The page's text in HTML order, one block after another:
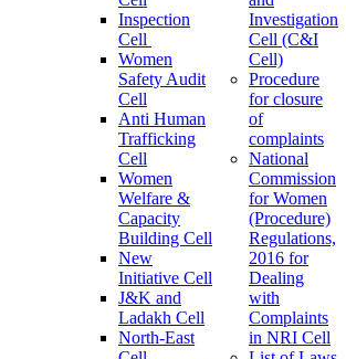
Inspection
Cell
Women
Safety Audit
Cell
Anti Human
Trafficking
Cell
Women
Welfare &
Capacity
Building Cell
New
Initiative Cell
J&K and
Ladakh Cell
North-East
Investigation
Cell (C&I
Cell)
Procedure
for closure
of
complaints
National
Commission
for Women
(Procedure)
Regulations,
2016 for
Dealing
with
Complaints
in NRI Cell